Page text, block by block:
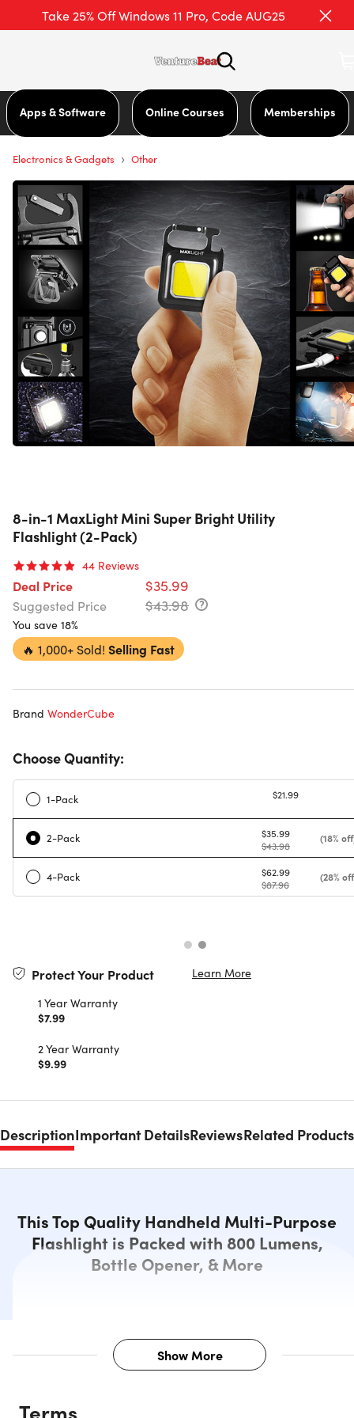
Take 25% Off Windows 11 Pro, Code AUG25
Apps & Software Online Courses Memberships
Electronics & Gadgets › Other
8-in-1 MaxLight Mini Super Bright Utility
Flashlight (2-Pack)
44 Reviews
Deal Price $35.99
Suggested Price $43.98
You save 18%
🔥 1,000+ Sold! Selling Fast
Brand WonderCube
Choose Quantity:
1-Pack $21.99
2-Pack
$35.99
$43.98
(18%
4-Pack
$62.99
$87.96
(28%
Protect Your Product
Learn More
1 Year Warranty
$7.99
2 Year Warranty
$9.99
DescriptionImportant DetailsReviewsRelated Products
This Top Quality Handheld Multi-Purpose
Flashlight is Packed with 800 Lumens,
Bottle Opener, & More
Description
Show More
Terms